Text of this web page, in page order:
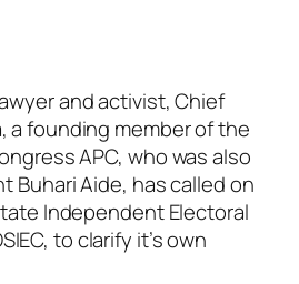
and activist, Chief
a founding member of the
APC, who was also
Buhari Aide, has called on
Independent Electoral
to clarify it’s own